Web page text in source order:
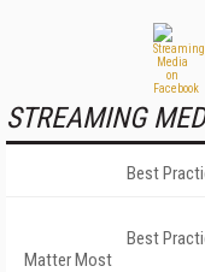
STREAMING
Best
Best
Matter Most